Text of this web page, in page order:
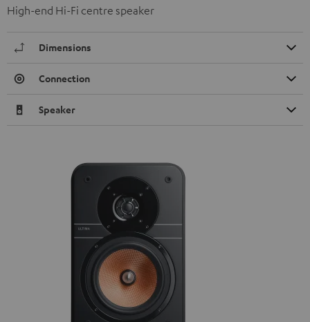
High-end Hi-Fi centre speaker
Dimensions
Connection
Speaker